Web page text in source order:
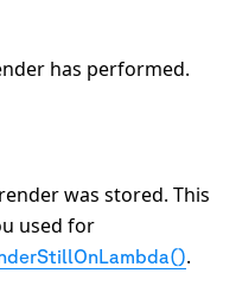
has performed.
was stored. This
used for
.